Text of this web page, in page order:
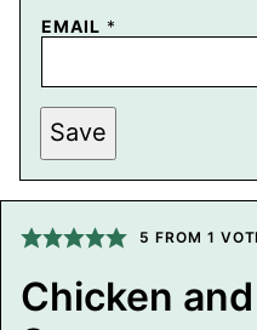
E
I
L
P
E
R
M
A
I
K
T
I
EMAIL *
Save
5 FROM 1
Chicken